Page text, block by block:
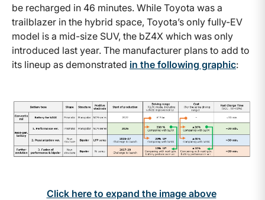
be recharged in 46 minutes. While Toyota was a
trailblazer in the hybrid space, Toyota’s only fully-EV
model is a mid-size SUV, the bZ4X which was only
introduced last year. The manufacturer plans to add to
its lineup as demonstrated in the following graphic:
Click here to expand the image above